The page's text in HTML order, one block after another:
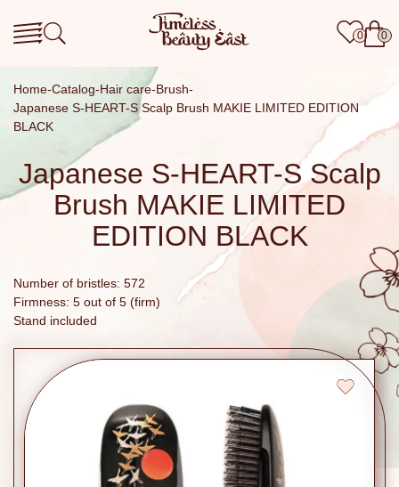
0 0
Home Catalog Hair care Brush
Japanese S-HEART-S Scalp Brush MAKIE LIMITED EDITION
BLACK
Japanese S-HEART-S Scalp
Brush MAKIE LIMITED
EDITION BLACK
Number of bristles: 572
Firmness: 5 out of 5 (firm)
Stand included